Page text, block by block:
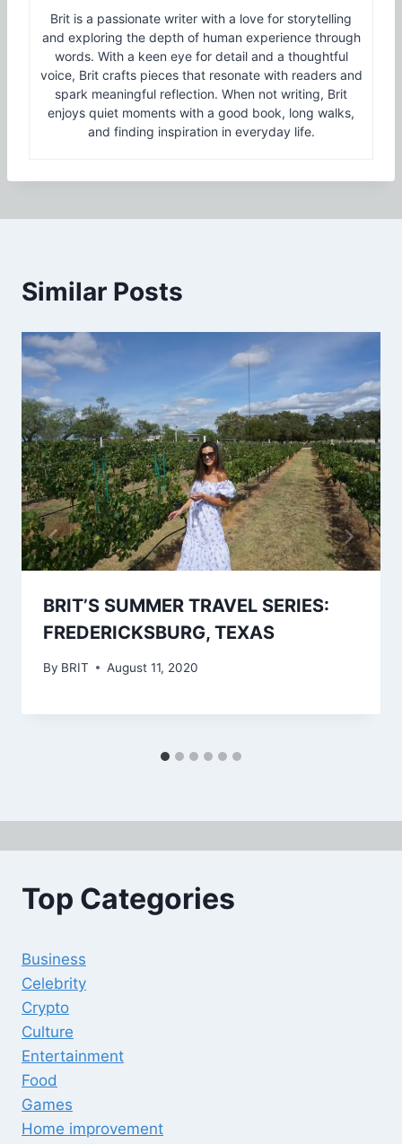
Brit is a passionate writer with a love for storytelling
and exploring the depth of human experience through
words. With a keen eye for detail and a thoughtful
voice, Brit crafts pieces that resonate with readers and
spark meaningful reflection. When not writing, Brit
enjoys quiet moments with a good book, long walks,
and finding inspiration in everyday life.
Similar Posts
BRIT’S SUMMER TRAVEL SERIES:
FREDERICKSBURG, TEXAS
By BRIT August 11, 2020
Top Categories
Business
Celebrity
Crypto
Culture
Entertainment
Food
Games
Home improvement